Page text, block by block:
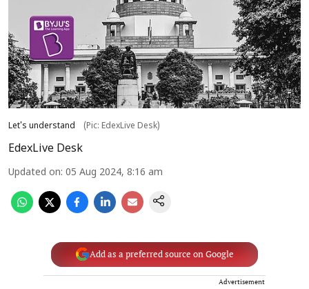
Let's understand (Pic: EdexLive Desk)
EdexLive Desk
Updated on: 05 Aug 2024, 8:16 am
Add as a preferred source on Google
Advertisement